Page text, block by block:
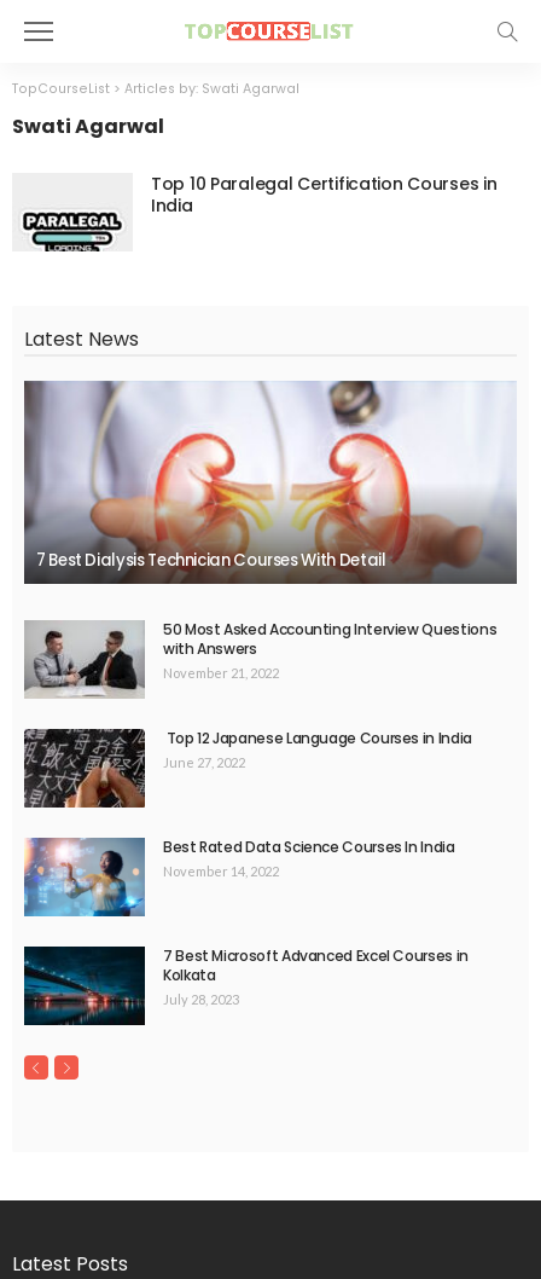
TopCourseList > Articles by: Swati Agarwal
Swati Agarwal
Top 10 Paralegal Certification Courses in
India
Latest News
7 Best Dialysis Technician Courses With Detail
50 Most Asked Accounting Interview Questions
with Answers
November 21, 2022
Top 12 Japanese Language Courses in India
June 27, 2022
Best Rated Data Science Courses In India
November 14, 2022
7 Best Microsoft Advanced Excel Courses in
Kolkata
July 28, 2023
Latest Posts